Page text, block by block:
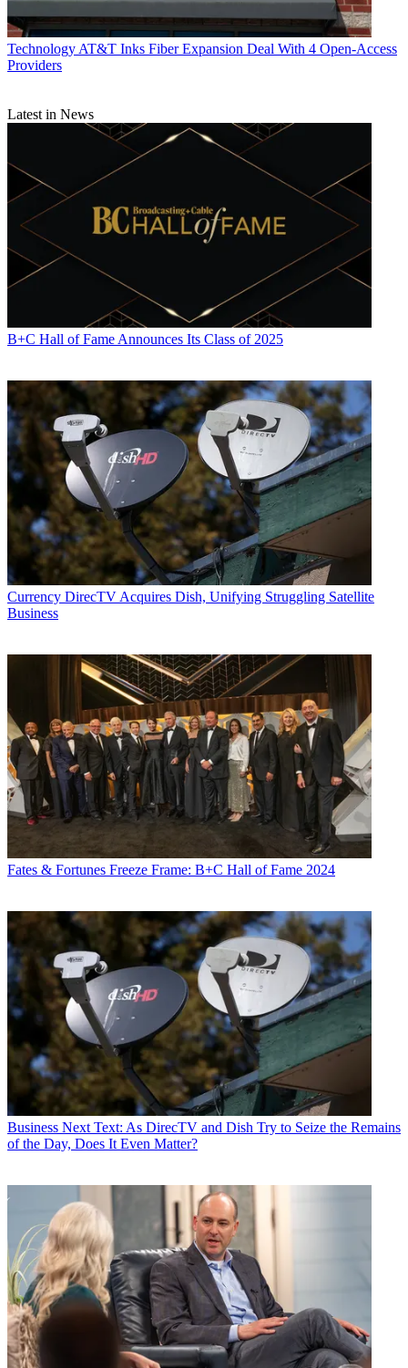
Technology AT&T Inks Fiber Expansion Deal With 4 Open-Access
Providers
Latest in News
B+C Hall of Fame Announces Its Class of 2025
Currency DirecTV Acquires Dish, Unifying Struggling Satellite
Business
Fates & Fortunes Freeze Frame: B+C Hall of Fame 2024
Business Next Text: As DirecTV and Dish Try to Seize the Remains
of the Day, Does It Even Matter?